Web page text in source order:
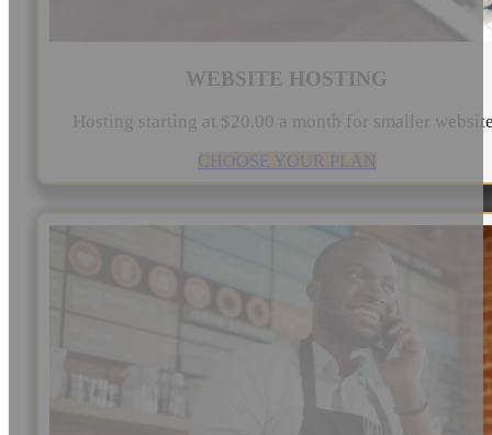
WEBSITE HOSTING
Hosting starting at $20.00 a month for smaller
CHOOSE YOUR PLAN